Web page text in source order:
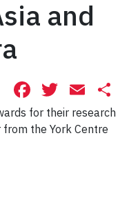
and
Facebook
for their research
from the York Centre